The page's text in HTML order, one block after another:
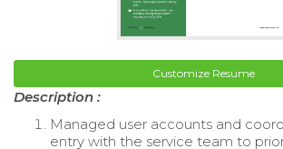
Customize Resume
Description :
Managed user accounts and
entry with the service team to